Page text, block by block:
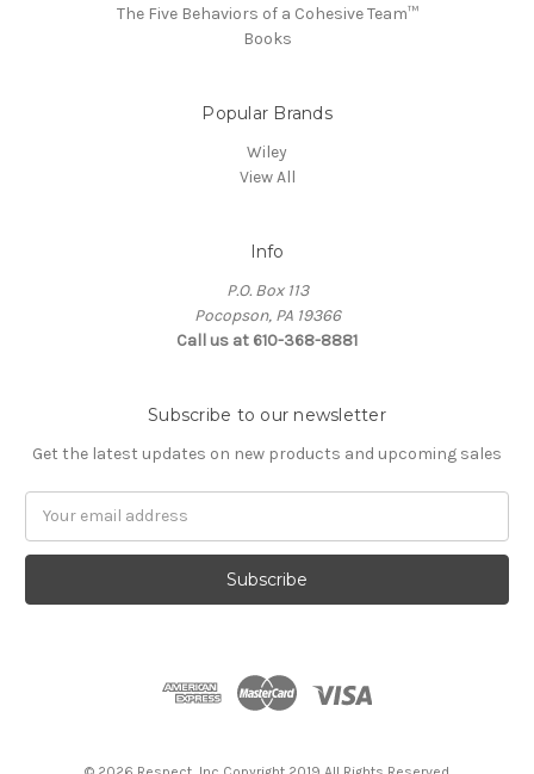
The Five Behaviors of a Cohesive Team™
Books
Popular Brands
Wiley
View All
Info
P.O. Box 113
Pocopson, PA 19366
Call us at 610-368-8881
Subscribe to our newsletter
Get the latest updates on new products and upcoming sales